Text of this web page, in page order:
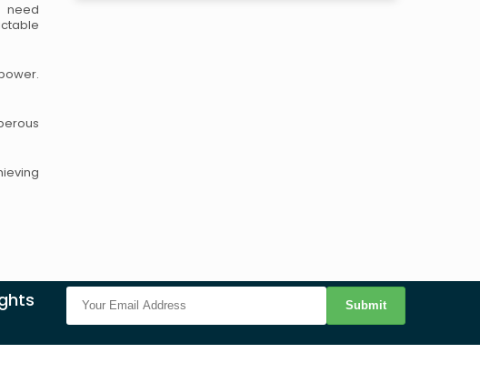
need
Submit